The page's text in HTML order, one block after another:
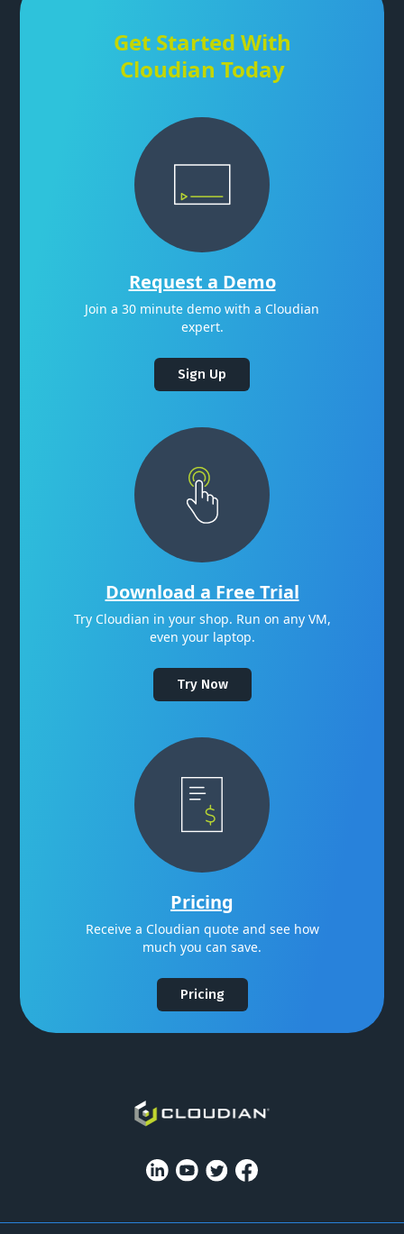
Get Started With
Cloudian Today
Request a Demo
Join a 30 minute demo with a Cloudian
expert.
Sign Up
Download a Free Trial
Try Cloudian in your shop. Run on any VM,
even your laptop.
Try Now
Pricing
Receive a Cloudian quote and see how
much you can save.
Pricing